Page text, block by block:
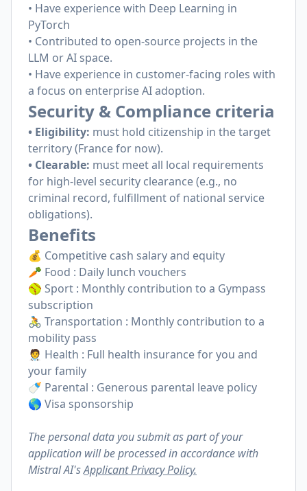
• Have experience with Deep Learning in
PyTorch
• Contributed to open-source projects in the
LLM or AI space.
• Have experience in customer-facing roles with
a focus on enterprise AI adoption.
Security & Compliance criteria
• Eligibility: must hold citizenship in the target
territory (France for now).
• Clearable: must meet all local requirements
for high-level security clearance (e.g., no
criminal record, fulfillment of national service
obligations).
Benefits
💰 Competitive cash salary and equity
🥕 Food : Daily lunch vouchers
🥎 Sport : Monthly contribution to a Gympass
subscription
🚴 Transportation : Monthly contribution to a
mobility pass
🧑‍⚕️ Health : Full health insurance for you and
your family
🍼 Parental : Generous parental leave policy
🌎 Visa sponsorship
The personal data you submit as part of your
application will be processed in accordance with
Mistral AI'sApplicant Privacy Policy.